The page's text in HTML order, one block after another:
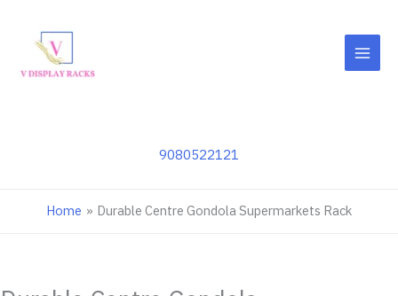
content
9080522121
Home Durable Centre Gondola Supermarkets Rack